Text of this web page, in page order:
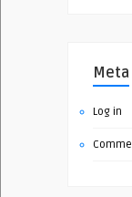
Meta
Log in